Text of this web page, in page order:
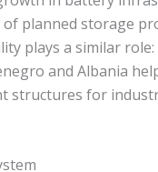
planned storage
plays a similar
and Albania
structures for